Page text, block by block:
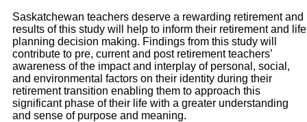
Saskatchewan teachers deserve a rewarding retirement and
results of this study will help to inform their retirement and life
planning decision making. Findings from this study will
contribute to pre, current and post retirement teachers’
awareness of the impact and interplay of personal, social,
and environmental factors on their identity during their
retirement transition enabling them to approach this
significant phase of their life with a greater understanding
and sense of purpose and meaning.